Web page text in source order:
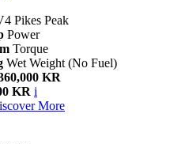
Pikes Peak
Power
Torque
Wet Weight (No Fuel)
KR
KR i
More